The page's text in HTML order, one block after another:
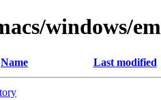
windows/
Name Last modified